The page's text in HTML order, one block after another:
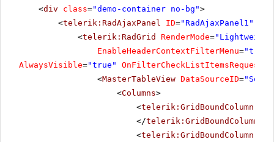
<div class="demo-container no-bg">
<telerik:RadAjaxPanel ID="RadAjaxPanel1"
<telerik:RadGrid RenderMode=
EnableHeaderContextFilterMenu="true"
AlwaysVisible="true" OnFilterCheckListItemsRequested
<MasterTableView DataSourceID=
<Columns>
<telerik:GridBoundColumn
</telerik:GridBoundColumn
<telerik:GridBoundColumn